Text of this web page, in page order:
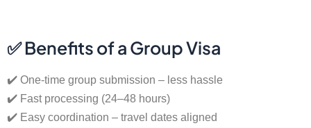
✅ Benefits of a Group Visa
✔️ One-time group submission – less hassle
✔️ Fast processing (24–48 hours)
✔️ Easy coordination – travel dates aligned